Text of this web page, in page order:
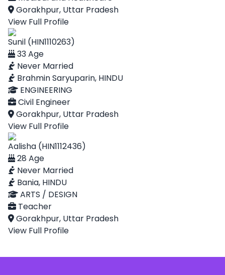
Gorakhpur, Uttar Pradesh
View Full Profile
Sunil (HIN1110263)
33 Age
Never Married
Brahmin Saryuparin, HINDU
ENGINEERING
Civil Engineer
Gorakhpur, Uttar Pradesh
View Full Profile
Aalisha (HIN1112436)
28 Age
Never Married
Bania, HINDU
ARTS / DESIGN
Teacher
Gorakhpur, Uttar Pradesh
View Full Profile